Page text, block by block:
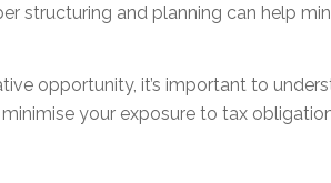
structuring and planning can help
opportunity, it’s important to
your exposure to tax